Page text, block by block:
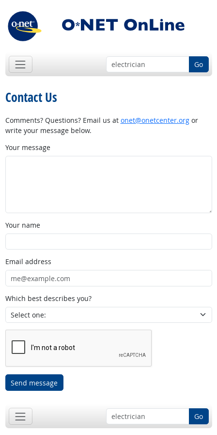
Go
Contact Us
Comments? Questions? Email us at onet@onetcenter.orgor
write your message below.
Your message
Your name
Email address
Which best describes you?
Send message
Go